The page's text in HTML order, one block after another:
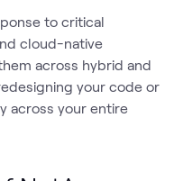
to critical
cloud-native
across hybrid and
your code or
across your entire